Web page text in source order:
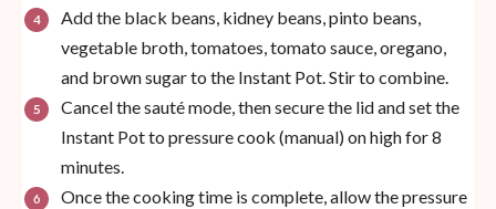
Add the black beans, kidney beans, pinto beans,
vegetable broth, tomatoes, tomato sauce, oregano,
and brown sugar to the Instant Pot. Stir to combine.
Cancel the sauté mode, then secure the lid and set the
Instant Pot to pressure cook (manual) on high for 8
minutes.
Once the cooking time is complete, allow the pressure